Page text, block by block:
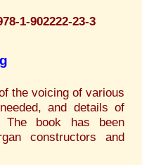
1-902222-23-3
the voicing of various
and details of
The book has been
constructors and